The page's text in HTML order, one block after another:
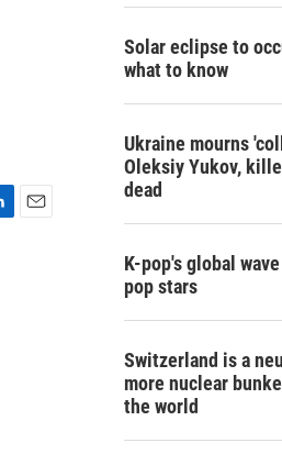
Solar eclipse to
what to know
Ukraine mourns
Oleksiy Yukov,
dead
K-pop's global
pop stars
Switzerland is a
more nuclear
the world